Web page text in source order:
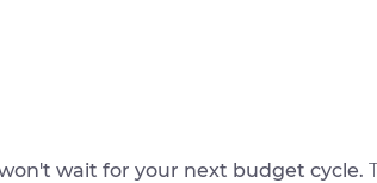
wait for your next budget cycle.